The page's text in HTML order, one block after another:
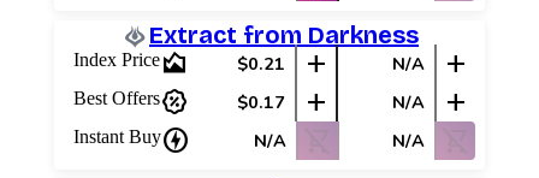
Extract from Darkness
Index Pricearea_chart $0.21 add N/A add
Best Offerspercent_discount $0.17 add N/A add
Instant Buycharger N/A shopping_cart_off N/A shopping_cart_off